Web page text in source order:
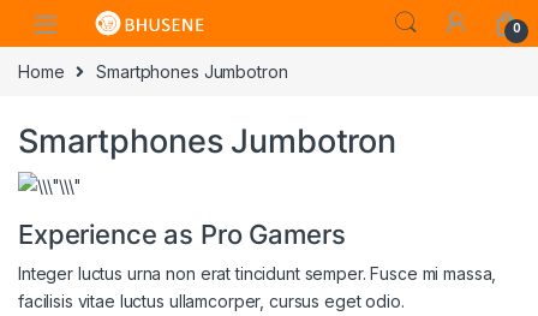
0
Home Smartphones Jumbotron
Smartphones Jumbotron
Experience as Pro Gamers
Integer luctus urna non erat tincidunt semper. Fusce mi massa,
facilisis vitae luctus ullamcorper, cursus eget odio.